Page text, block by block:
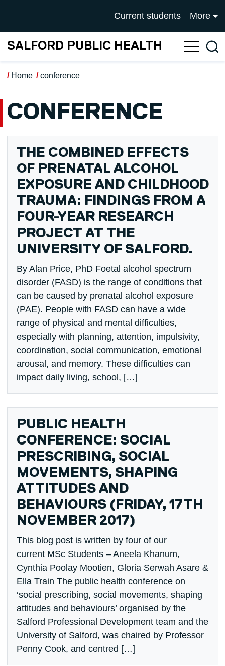
UNIVERSITY OF
Current students More
SALFORD PUBLIC HEALTH
Home conference
CONFERENCE
THE COMBINED EFFECTS
OF PRENATAL ALCOHOL
EXPOSURE AND CHILDHOOD
TRAUMA: FINDINGS FROM A
FOUR-YEAR RESEARCH
PROJECT AT THE
UNIVERSITY OF SALFORD.
By Alan Price, PhD Foetal alcohol spectrum
disorder (FASD) is the range of conditions that
can be caused by prenatal alcohol exposure
(PAE). People with FASD can have a wide
range of physical and mental difficulties,
especially with planning, attention, impulsivity,
coordination, social communication, emotional
arousal, and memory. These difficulties can
impact daily living, school, […]
PUBLIC HEALTH
CONFERENCE: SOCIAL
PRESCRIBING, SOCIAL
MOVEMENTS, SHAPING
ATTITUDES AND
BEHAVIOURS (FRIDAY, 17TH
NOVEMBER 2017)
This blog post is written by four of our
current MSc Students – Aneela Khanum,
Cynthia Poolay Mootien, Gloria Serwah Asare &
Ella Train The public health conference on
‘social prescribing, social movements, shaping
attitudes and behaviours’ organised by the
Salford Professional Development team and the
University of Salford, was chaired by Professor
Penny Cook, and centred […]